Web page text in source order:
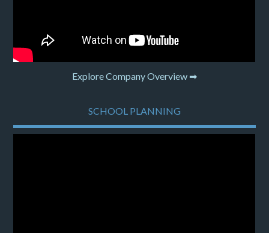
Explore Company Overview ➡
SCHOOL PLANNING